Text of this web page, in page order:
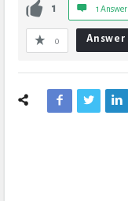
1 1 Answer
0 Answer